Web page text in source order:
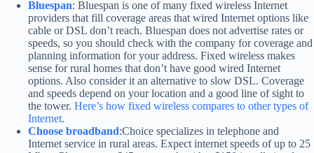
Bluespan: Bluespan is one of many fixed wireless Internet
providers that fill coverage areas that wired Internet options like
cable or DSL don’t reach. Bluespan does not advertise rates or
speeds, so you should check with the company for coverage and
planning information for your address. Fixed wireless makes
sense for rural homes that don’t have good wired Internet
options. Also consider it an alternative to slow DSL. Coverage
and speeds depend on your location and a good line of sight to
the tower. Here’s how fixed wireless compares to other types of
Internet.
Choose broadband:Choice specializes in telephone and
Internet service in rural areas. Expect internet speeds of up to 25